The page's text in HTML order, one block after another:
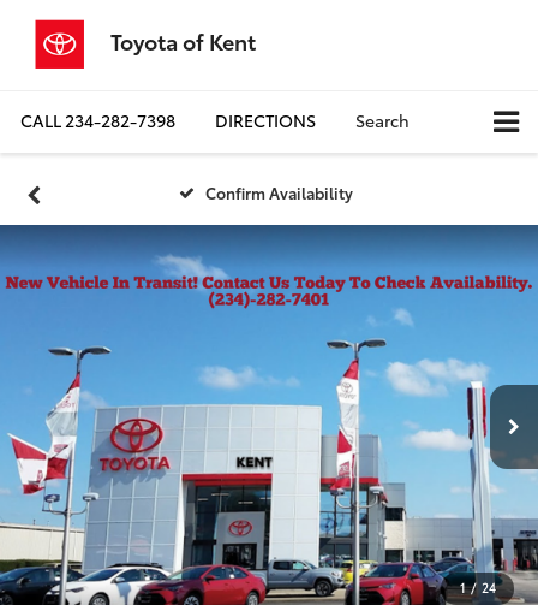
Toyota of Kent
CALL234-282-7398 DIRECTIONS Search
Confirm Availability
1 / 24